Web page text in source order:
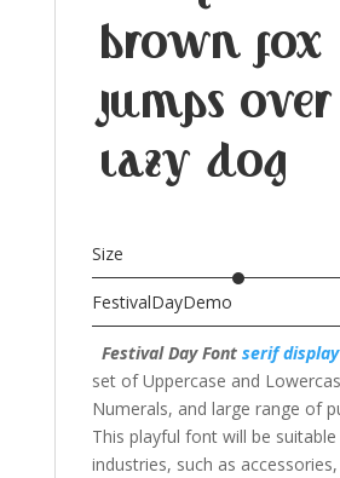
brown fox
jumps
lazy dog
Size
FestivalDayDemo
Festival Day Font serif display
set of Uppercase and
Numerals, and large range of
This playful font will be
industries, such as